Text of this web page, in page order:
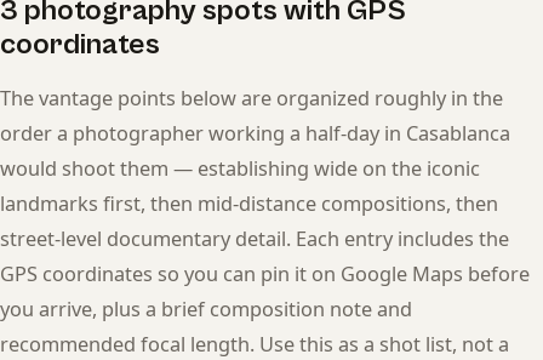
3 photography spots with GPS
coordinates
The vantage points below are organized roughly in the
order a photographer working a half-day in Casablanca
would shoot them — establishing wide on the iconic
landmarks first, then mid-distance compositions, then
street-level documentary detail. Each entry includes the
GPS coordinates so you can pin it on Google Maps before
you arrive, plus a brief composition note and
recommended focal length. Use this as a shot list, not a